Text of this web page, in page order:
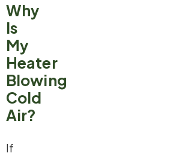
Why
Is
My
Heater
Blowing
Cold
Air?
If